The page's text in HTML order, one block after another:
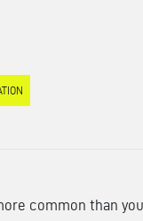
common than